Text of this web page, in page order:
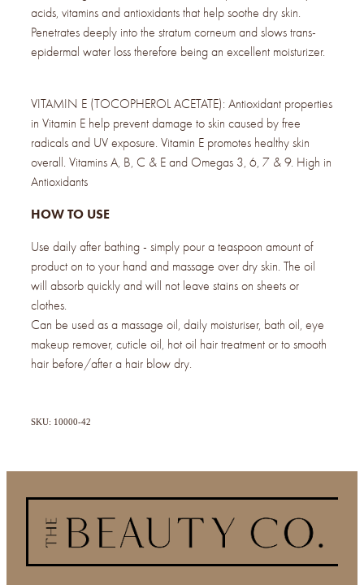
acids, vitamins and antioxidants that help soothe dry skin.
Penetrates deeply into the stratum corneum and slows trans-
epidermal water loss therefore being an excellent moisturizer.
VITAMIN E (TOCOPHEROL ACETATE): Antioxidant properties
in Vitamin E help prevent damage to skin caused by free
radicals and UV exposure. Vitamin E promotes healthy skin
overall. Vitamins A, B, C & E and Omegas 3, 6, 7 & 9. High in
Antioxidants
HOW TO USE
Use daily after bathing - simply pour a teaspoon amount of
product on to your hand and massage over dry skin. The oil
will absorb quickly and will not leave stains on sheets or
clothes.
Can be used as a massage oil, daily moisturiser, bath oil, eye
makeup remover, cuticle oil, hot oil hair treatment or to smooth
hair before/after a hair blow dry.
SKU: 10000-42